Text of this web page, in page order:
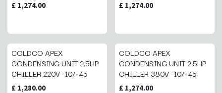
£ 1,274.00 £ 1,274.00
COLDCO APEX
CONDENSING UNIT 2.5HP
CHILLER 220V -10/+45
£ 1,280.00
COLDCO APEX
CONDENSING UNIT 2.5HP
CHILLER 380V -10/+45
£ 1,274.00